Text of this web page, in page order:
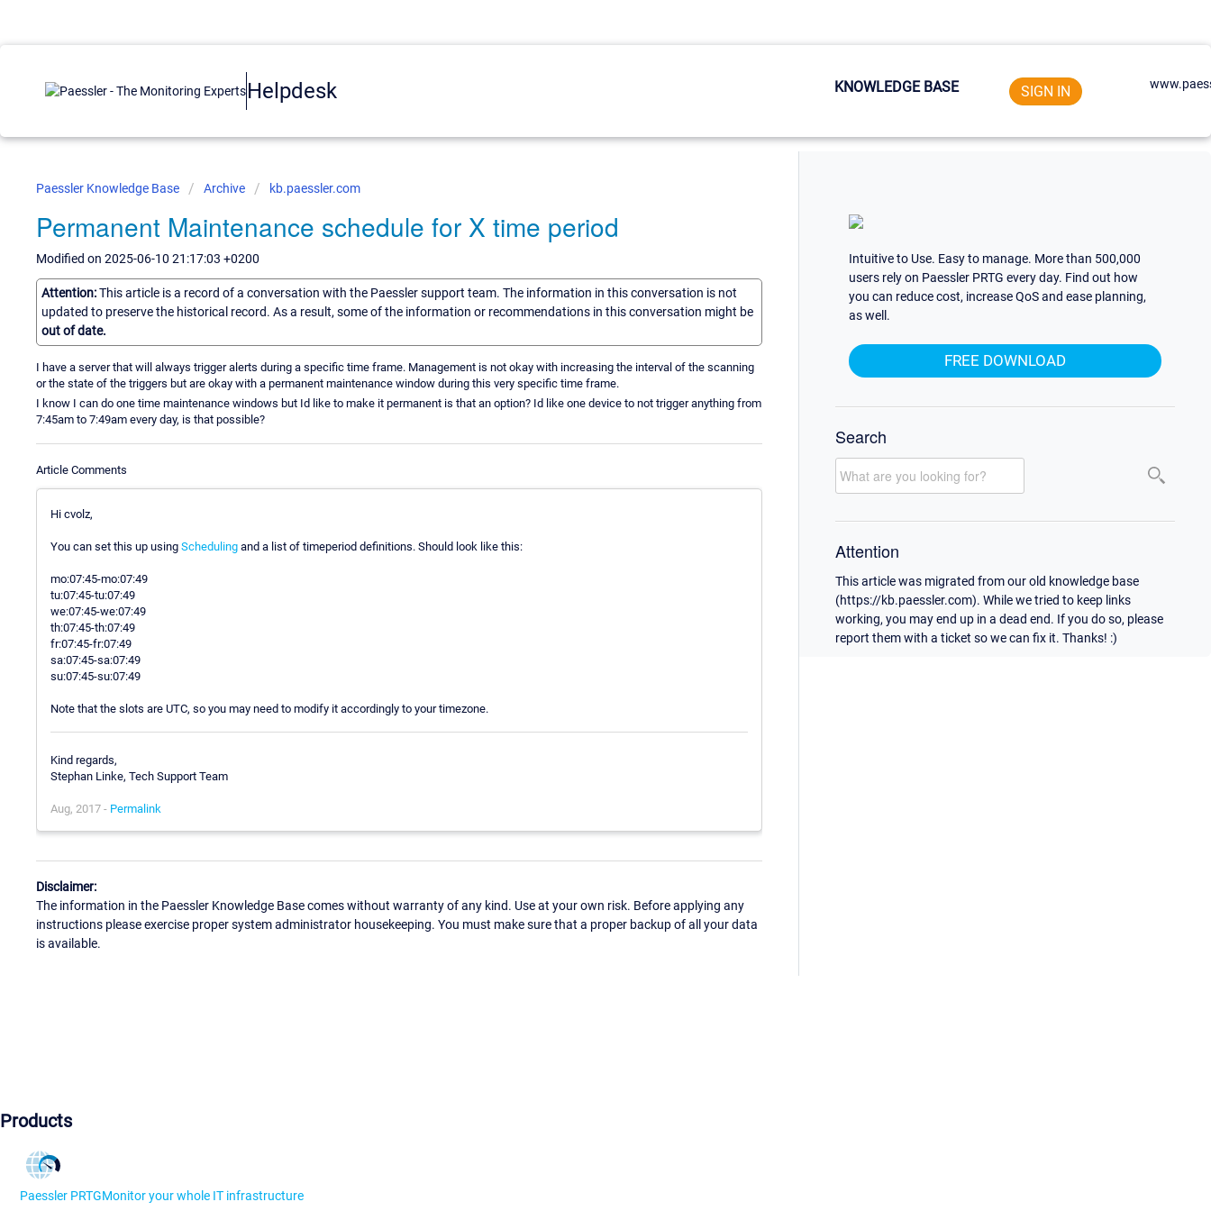
Helpdesk KNOWLEDGE BASE SIGN IN
Paessler Knowledge Base Archive kb.paessler.com
Permanent Maintenance schedule for X time period
Modified on 2025-06-10 21:17:03 +0200
Attention:This article is a record of a conversation with the Paessler support team. The information in this conversation is not
updated to preserve the historical record. As a result, some of the information or recommendations in this conversation might be
out of date.
I have a server that will always trigger alerts during a specific time frame. Management is not okay with increasing the interval of the scanning
or the state of the triggers but are okay with a permanent maintenance window during this very specific time frame.
I know I can do one time maintenance windows but Id like to make it permanent is that an option? Id like one device to not trigger anything from
7:45am to 7:49am every day, is that possible?
Article Comments
Hi cvolz,
You can set this up using Scheduling and a list of timeperiod definitions. Should look like this:
mo:07:45-mo:07:49
tu:07:45-tu:07:49
we:07:45-we:07:49
th:07:45-th:07:49
fr:07:45-fr:07:49
sa:07:45-sa:07:49
su:07:45-su:07:49
Note that the slots are UTC, so you may need to modify it accordingly to your timezone.
Kind regards,
Stephan Linke, Tech Support Team
Aug, 2017 - Permalink
Disclaimer:
The information in the Paessler Knowledge Base comes without warranty of any kind. Use at your own risk. Before applying any
instructions please exercise proper system administrator housekeeping. You must make sure that a proper backup of all your data
is available.
Intuitive to Use. Easy to manage. More than 500,000
users rely on Paessler PRTG every day. Find out how
you can reduce cost, increase QoS and ease planning,
as well.
FREE DOWNLOAD
Search
Attention
This article was migrated from our old knowledge base
(https://kb.paessler.com). While we tried to keep links
working, you may end up in a dead end. If you do so, please
report them with a ticket so we can fix it. Thanks! :)
Products
Paessler PRTGMonitor your whole IT infrastructure